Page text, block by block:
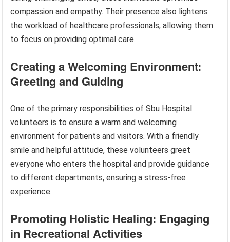
compassion and empathy. Their presence also lightens
the workload of healthcare professionals, allowing them
to focus on providing optimal care.
Creating a Welcoming Environment:
Greeting and Guiding
One of the primary responsibilities of Sbu Hospital
volunteers is to ensure a warm and welcoming
environment for patients and visitors. With a friendly
smile and helpful attitude, these volunteers greet
everyone who enters the hospital and provide guidance
to different departments, ensuring a stress-free
experience.
Promoting Holistic Healing: Engaging
in Recreational Activities